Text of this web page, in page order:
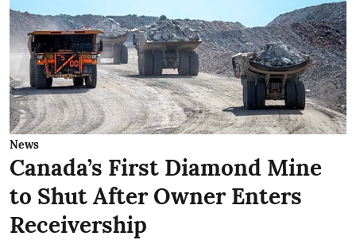
News
Canada’s First Diamond Mine
to Shut After Owner Enters
Receivership